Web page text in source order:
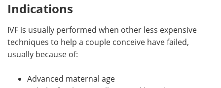
Indications
IVF is usually performed when other less expensive
techniques to help a couple conceive have failed,
usually because of:
Advanced maternal age